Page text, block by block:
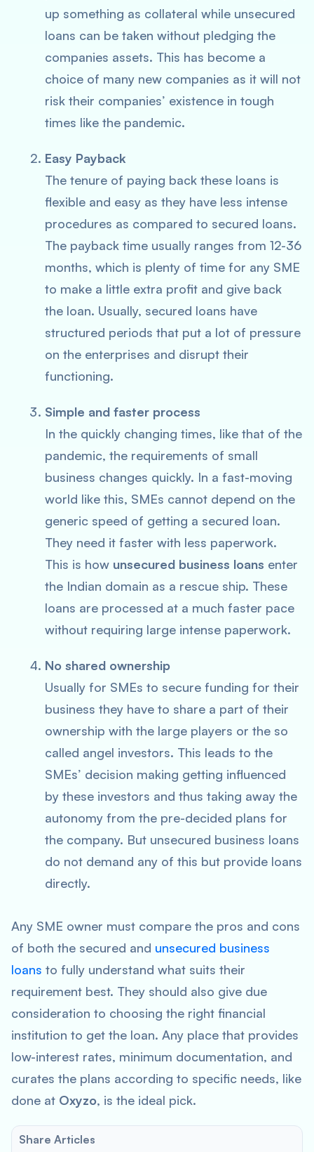
up something as collateral while unsecured
loans can be taken without pledging the
companies assets. This has become a
choice of many new companies as it will not
risk their companies’ existence in tough
times like the pandemic.
Easy Payback
The tenure of paying back these loans is
flexible and easy as they have less intense
procedures as compared to secured loans.
The payback time usually ranges from 12-36
months, which is plenty of time for any SME
to make a little extra profit and give back
the loan. Usually, secured loans have
structured periods that put a lot of pressure
on the enterprises and disrupt their
functioning.
Simple and faster process
In the quickly changing times, like that of the
pandemic, the requirements of small
business changes quickly. In a fast-moving
world like this, SMEs cannot depend on the
generic speed of getting a secured loan.
They need it faster with less paperwork.
This is how unsecured business loans enter
the Indian domain as a rescue ship. These
loans are processed at a much faster pace
without requiring large intense paperwork.
No shared ownership
Usually for SMEs to secure funding for their
business they have to share a part of their
ownership with the large players or the so
called angel investors. This leads to the
SMEs’ decision making getting influenced
by these investors and thus taking away the
autonomy from the pre-decided plans for
the company. But unsecured business loans
do not demand any of this but provide loans
directly.
Any SME owner must compare the pros and cons
of both the secured and unsecured business
loans to fully understand what suits their
requirement best. They should also give due
consideration to choosing the right financial
institution to get the loan. Any place that provides
low-interest rates, minimum documentation, and
curates the plans according to specific needs, like
done at Oxyzo, is the ideal pick.
Share Articles